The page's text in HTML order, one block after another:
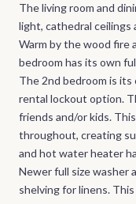
The living room and
light, cathedral ceilings
Warm by the wood fire
bedroom has its own
The 2nd bedroom is its
rental lockout option.
friends and/or kids.
throughout, creating
and hot water heater
Newer full size washer
shelving for linens.